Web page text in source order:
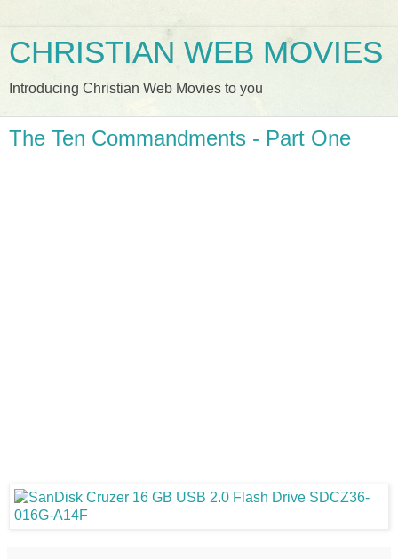
CHRISTIAN WEB MOVIES
Introducing Christian Web Movies to you
The Ten Commandments - Part One